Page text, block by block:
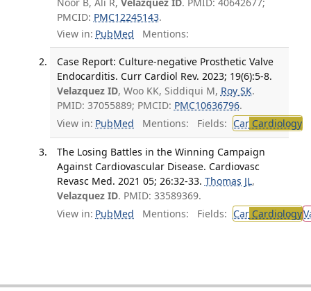
PMCID: PMC12245143.
View in: PubMed Mentions:
Case Report: Culture-negative Prosthetic Valve
Endocarditis. Curr Cardiol Rev. 2023; 19(6):5-8.
Velazquez ID, Woo KK, Siddiqui M, Roy SK.
PMID: 37055889; PMCID: PMC10636796.
View in: PubMed Mentions: Fields: CarCardiology
The Losing Battles in the Winning Campaign
Against Cardiovascular Disease. Cardiovasc
Revasc Med. 2021 05; 26:32-33. Thomas JL,
Velazquez ID. PMID: 33589369.
View in: PubMed Mentions: Fields: CarCardiology